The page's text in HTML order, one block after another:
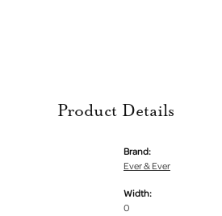
Product Details
Brand:
Ever & Ever
Width:
0